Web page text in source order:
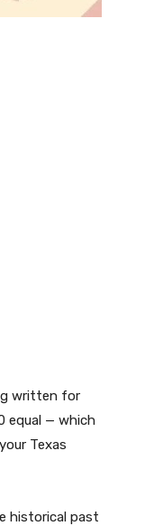
written for
equal — which
Texas
historical past